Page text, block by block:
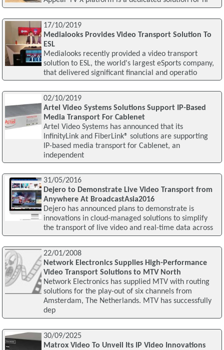
17/10/2019
Medialooks Provides Video Transport Solution To
ESL
Medialooks recently provided a video transport
solution to ESL, the world's largest eSports company,
that delivered significant financial and operatio
02/10/2019
Artel Video Systems Solutions Support IP-Based
Media Transport For Cablenet
Artel Video Systems has announced that its
InfinityLink and FiberLink® solutions are supporting
IP-based media transport for Cablenet, an
independent
31/05/2016
Dejero to Demonstrate Live Video Transport from
Anywhere At BroadcastAsia2016
Dejero has announced plans to demonstrate is
innovations in cloud-managed solutions to simplify
the transport of live video and real-time data across
22/01/2008
Network Electronics Supplies High-Performance
Video Transport Solutions to MTV North
Network Electronics has supplied MTV with routing
solutions for the play-out of six channels from
Amsterdam, The Netherlands. MTV has successfully
dep
30/09/2025
Matrox Video To Unveil Its IP Video Innovations